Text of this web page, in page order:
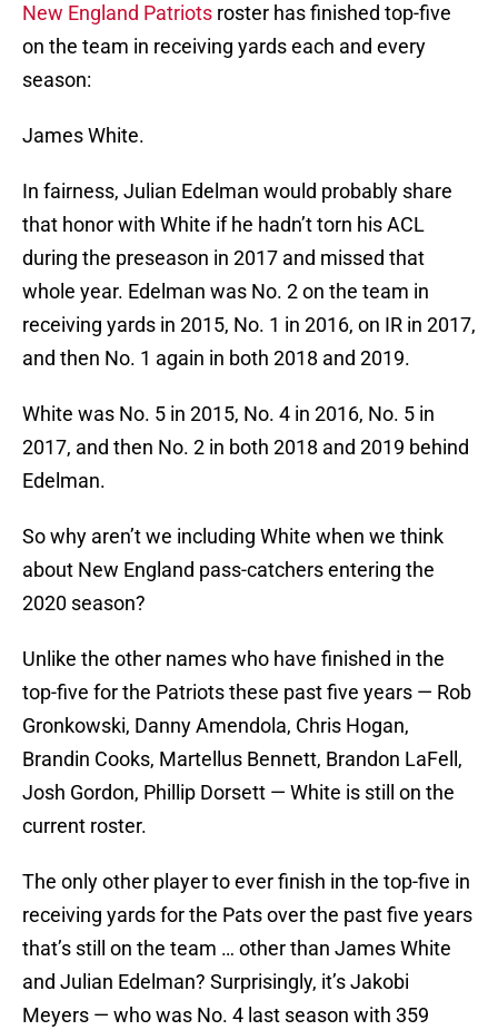
New England Patriots roster has finished top-five
on the team in receiving yards each and every
season:
James White.
In fairness, Julian Edelman would probably share
that honor with White if he hadn’t torn his ACL
during the preseason in 2017 and missed that
whole year. Edelman was No. 2 on the team in
receiving yards in 2015, No. 1 in 2016, on IR in 2017,
and then No. 1 again in both 2018 and 2019.
White was No. 5 in 2015, No. 4 in 2016, No. 5 in
2017, and then No. 2 in both 2018 and 2019 behind
Edelman.
So why aren’t we including White when we think
about New England pass-catchers entering the
2020 season?
Unlike the other names who have finished in the
top-five for the Patriots these past five years — Rob
Gronkowski, Danny Amendola, Chris Hogan,
Brandin Cooks, Martellus Bennett, Brandon LaFell,
Josh Gordon, Phillip Dorsett — White is still on the
current roster.
The only other player to ever finish in the top-five in
receiving yards for the Pats over the past five years
that’s still on the team … other than James White
and Julian Edelman? Surprisingly, it’s Jakobi
Meyers — who was No. 4 last season with 359